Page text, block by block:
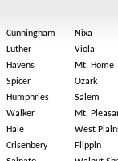
Cunningham
Nixa
Luther
Viola
Havens
Mt. Home
Spicer
Ozark
Humphries
Salem
Walker
Mt.
Hale
West
Crisenbery
Flippin